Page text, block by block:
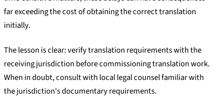
far exceeding the cost of obtaining the correct translation
initially.
The lesson is clear: verify translation requirements with the
receiving jurisdiction before commissioning translation work.
When in doubt, consult with local legal counsel familiar with
the jurisdiction's documentary requirements.